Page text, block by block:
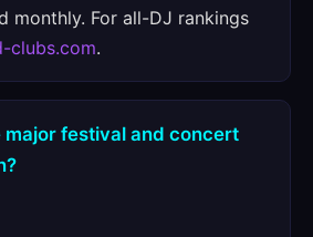
monthly. For all-DJ rankings
clubs.com.
major festival and concert